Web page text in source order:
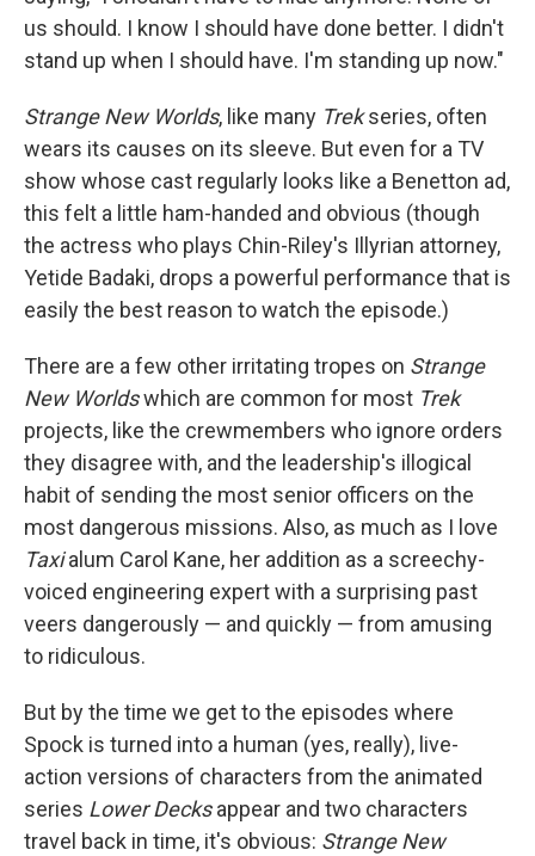
us should. I know I should have done better. I didn't
stand up when I should have. I'm standing up now."
Strange New Worlds, like many Trekseries, often
wears its causes on its sleeve. But even for a TV
show whose cast regularly looks like a Benetton ad,
this felt a little ham-handed and obvious (though
the actress who plays Chin-Riley's Illyrian attorney,
Yetide Badaki, drops a powerful performance that is
easily the best reason to watch the episode.)
There are a few other irritating tropes on Strange
New Worldswhich are common for most Trek
projects, like the crewmembers who ignore orders
they disagree with, and the leadership's illogical
habit of sending the most senior officers on the
most dangerous missions. Also, as much as I love
Taxialum Carol Kane, her addition as a screechy-
voiced engineering expert with a surprising past
veers dangerously — and quickly — from amusing
to ridiculous.
But by the time we get to the episodes where
Spock is turned into a human (yes, really), live-
action versions of characters from the animated
series Lower Decksappear and two characters
travel back in time, it's obvious: Strange New